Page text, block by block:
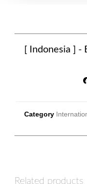
[ Indonesia ] -
Category
Related products